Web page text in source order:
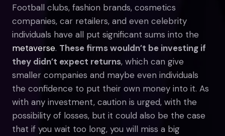
Football clubs, fashion brands, cosmetics
companies, car retailers, and even celebrity
individuals have all put significant sums into the
metaverse. These firms wouldn’t be investing if
they didn’t expect returns, which can give
smaller companies and maybe even individuals
the confidence to put their own money into it. As
with any investment, caution is urged, with the
possibility of losses, but it could also be the case
that if you wait too long, you will miss a big